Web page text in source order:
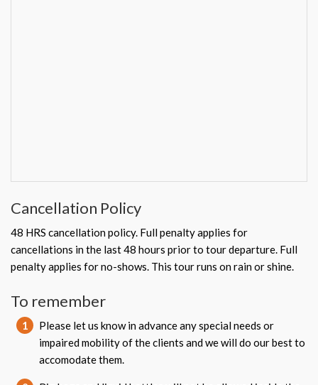
Cancellation Policy
48 HRS cancellation policy. Full penalty applies for
cancellations in the last 48 hours prior to tour departure. Full
penalty applies for no-shows. This tour runs on rain or shine.
To remember
1
Please let us know in advance any special needs or
impaired mobility of the clients and we will do our best to
accomodate them.